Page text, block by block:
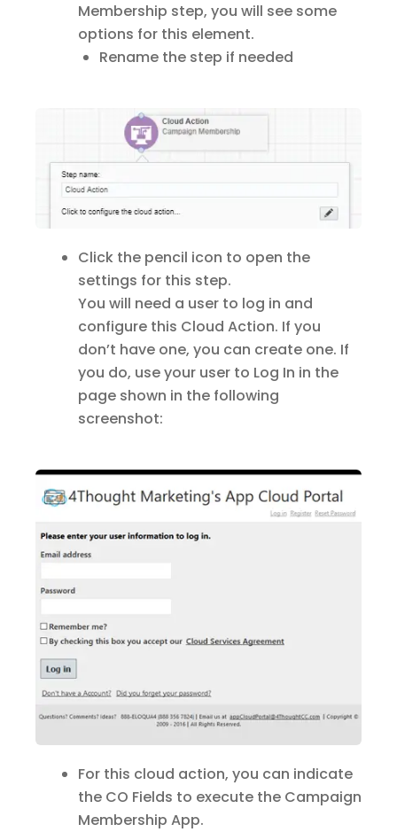
Membership step, you will see some
options for this element.
Rename the step if needed
Click the pencil icon to open the
settings for this step.
You will need a user to log in and
configure this Cloud Action. If you
don’t have one, you can create one. If
you do, use your user to Log In in the
page shown in the following
screenshot:
For this cloud action, you can indicate
the CO Fields to execute the Campaign
Membership App.